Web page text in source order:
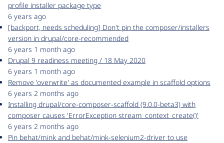
profile installer package type
6 years ago
[backport, needs scheduling] Don't pin the composer/installers
version in drupal/core-recommended
6 years 1 month ago
Drupal 9 readiness meeting / 18 May 2020
6 years 1 month ago
Remove 'overwrite' as documented example in scaffold options
6 years 2 months ago
Installing drupal/core-composer-scaffold (9.0.0-beta3) with
composer causes 'ErrorException stream_context_create()'
6 years 2 months ago
Pin behat/mink and behat/mink-selenium2-driver to use